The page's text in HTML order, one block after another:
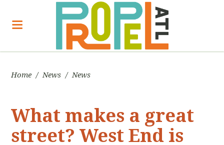
Home / News / News
What makes a great
street? West End is